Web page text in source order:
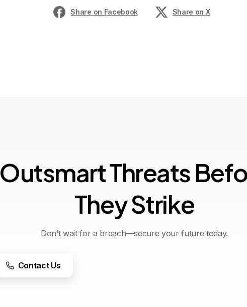
Share on Facebook Share on X
OutsmartThreatsBefo
TheyStrike
Don’t wait for a breach—secure your future today.
Contact Us